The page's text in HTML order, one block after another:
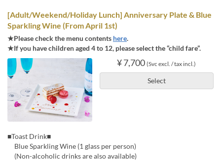
[Adult/Weekend/Holiday Lunch] Anniversary Plate & Blue
Sparkling Wine (From April 1st)
★Please check the menu contents here.
★If you have children aged 4 to 12, please select the “child fare”.
¥ 7,700 (Svc excl. / tax incl.)
Select
■Toast Drink■
Blue Sparkling Wine (1 glass per person)
(Non-alcoholic drinks are also available)